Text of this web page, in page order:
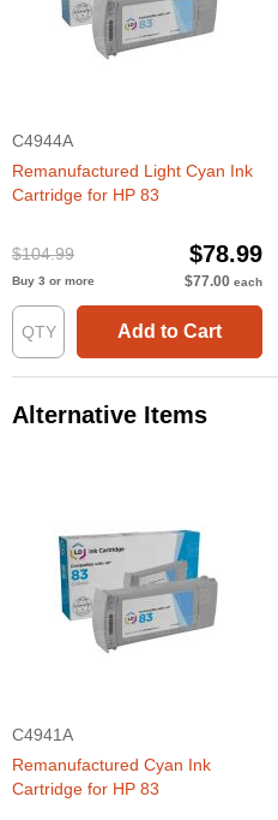
C4944A
Remanufactured Light Cyan Ink
Cartridge for HP 83
$104.99 $78.99
Buy 3 or more $77.00 each
Add to Cart
Alternative Items
C4941A
Remanufactured Cyan Ink
Cartridge for HP 83